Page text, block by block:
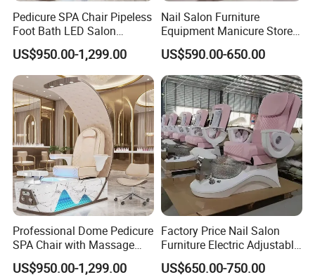
Pedicure SPA Chair Pipeless
Foot Bath LED Salon
Furniture
US$950.00-1,299.00
Nail Salon Furniture
Equipment Manicure Store
Foot SPA Chair Reclining
Massage Sofa Pedicure
Chair
US$590.00-650.00
Professional Dome Pedicure
SPA Chair with Massage
Function and LED Foot Bath
US$950.00-1,299.00
Factory Price Nail Salon
Furniture Electric Adjustable
Pink No Plumbing Foot SPA
Massage Pedicure Chair
US$650.00-750.00